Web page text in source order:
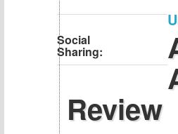
Social
Sharing:
Review